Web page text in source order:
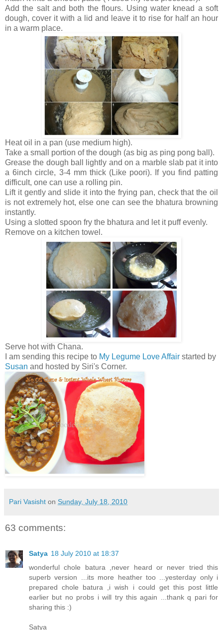
Add the salt and both the flours. Using water knead a soft
dough, cover it with a lid and leave it to rise for half an hour
in a warm place.
Heat oil in a pan (use medium high).
Take a small portion of the dough (as big as ping pong ball).
Grease the dough ball lightly and on a marble slab pat it into
a 6inch circle, 3-4 mm thick (Like poori). If you find patting
difficult, one can use a rolling pin.
Lift it gently and slide it into the frying pan, check that the oil
is not extremely hot, else one can see the bhatura browning
instantly.
Using a slotted spoon fry the bhatura and let it puff evenly.
Remove on a kitchen towel.
Serve hot with Chana.
I am sending this recipe to My Legume Love Affair started by
Susan and hosted by Siri's Corner.
Pari Vasisht on Sunday, July 18, 2010
63 comments:
Satya 18 July 2010 at 18:37
wonderful chole batura ,never heard or never tried this
superb version ...its more heather too ...yesterday only i
prepared chole batura ,i wish i could get this post little
earlier but no probs i will try this again ...thank q pari for
sharing this :)
Satya